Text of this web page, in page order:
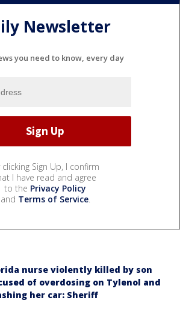
Newsletter
you need to know, every day
clicking Sign Up, I confirm
I have read and agree
to the Privacy Policy
and Terms of Service.
nurse violently killed by son
of overdosing on Tylenol and
her car: Sheriff